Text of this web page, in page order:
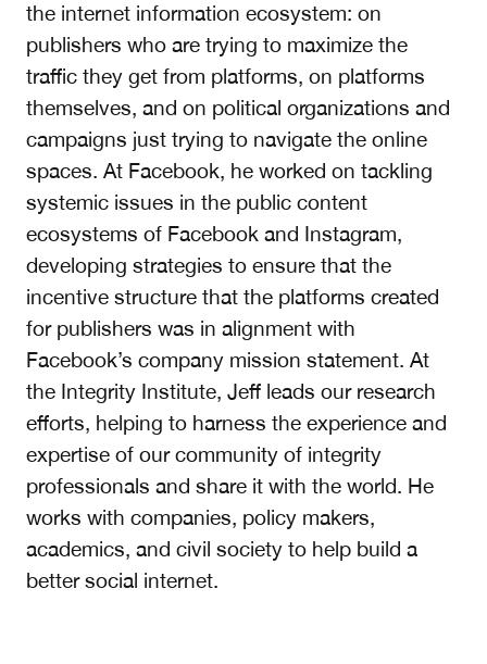
the internet information ecosystem: on
publishers who are trying to maximize the
traffic they get from platforms, on platforms
themselves, and on political organizations and
campaigns just trying to navigate the online
spaces. At Facebook, he worked on tackling
systemic issues in the public content
ecosystems of Facebook and Instagram,
developing strategies to ensure that the
incentive structure that the platforms created
for publishers was in alignment with
Facebook’s company mission statement. At
the Integrity Institute, Jeff leads our research
efforts, helping to harness the experience and
expertise of our community of integrity
professionals and share it with the world. He
works with companies, policy makers,
academics, and civil society to help build a
better social internet.